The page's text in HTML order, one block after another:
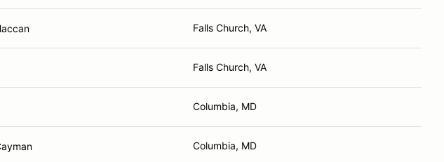
Falls Church, VA
Falls Church, VA
Columbia, MD
Columbia, MD